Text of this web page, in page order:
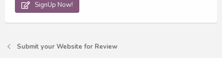
SignUp Now!
Submit your Website for Review